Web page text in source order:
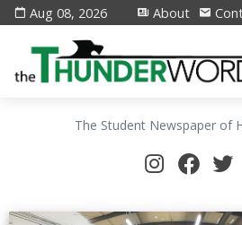
Aug 08, 2026 About
The Student Newspaper of